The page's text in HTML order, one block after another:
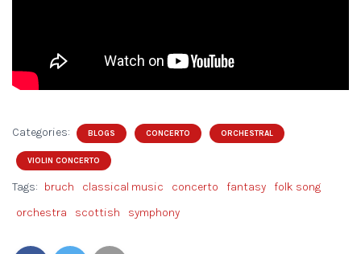
Categories: BLOGS CONCERTO ORCHESTRAL
VIOLIN CONCERTO
Tags: bruch classical music concerto fantasy
folk song
orchestra
scottish symphony